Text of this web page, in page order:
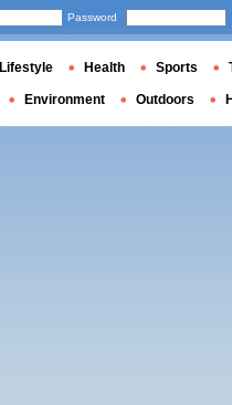
Password
Lifestyle Health Sports
Environment Outdoors